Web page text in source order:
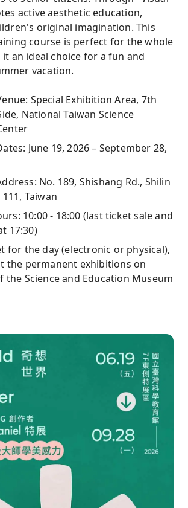
active aesthetic education,
original imagination. This
course is perfect for the whole
an ideal choice for a fun and
vacation.
Special Exhibition Area, 7th
National Taiwan Science
June 19, 2026 – September 28,
No. 189, Shishang Rd., Shilin
Taiwan
10:00 - 18:00 (last ticket sale and
17:30)
for the day (electronic or physical),
the permanent exhibitions on
the Science and Education Museum